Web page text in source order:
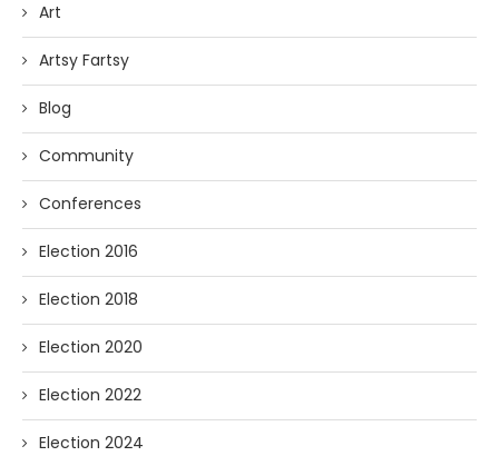
Art
Artsy Fartsy
Blog
Community
Conferences
Election 2016
Election 2018
Election 2020
Election 2022
Election 2024